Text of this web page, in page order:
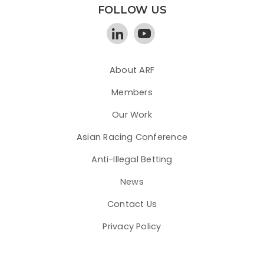
FOLLOW US
About ARF
Members
Our Work
Asian Racing Conference
Anti-Illegal Betting
News
Contact Us
Privacy Policy